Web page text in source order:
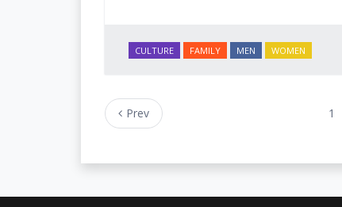
CULTURE FAMILY MEN WOMEN
Prev 1